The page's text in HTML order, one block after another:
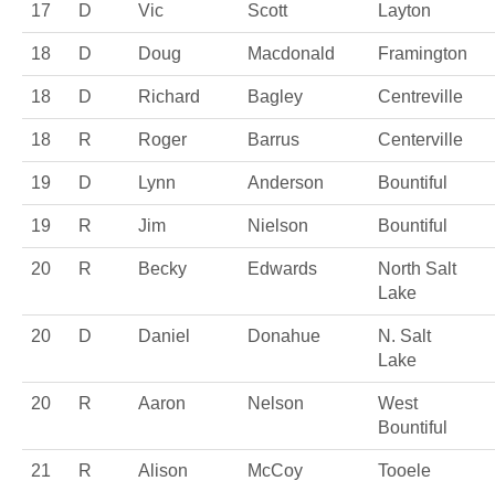
17 D Vic Scott Layton
18 D Doug Macdonald Framington
18 D Richard Bagley Centreville
18 R Roger Barrus Centerville
19 D Lynn Anderson Bountiful
19 R Jim Nielson Bountiful
20 R Becky Edwards
North Salt
Lake
20 D Daniel Donahue
N. Salt
Lake
20 R Aaron Nelson
West
Bountiful
21 R Alison McCoy Tooele